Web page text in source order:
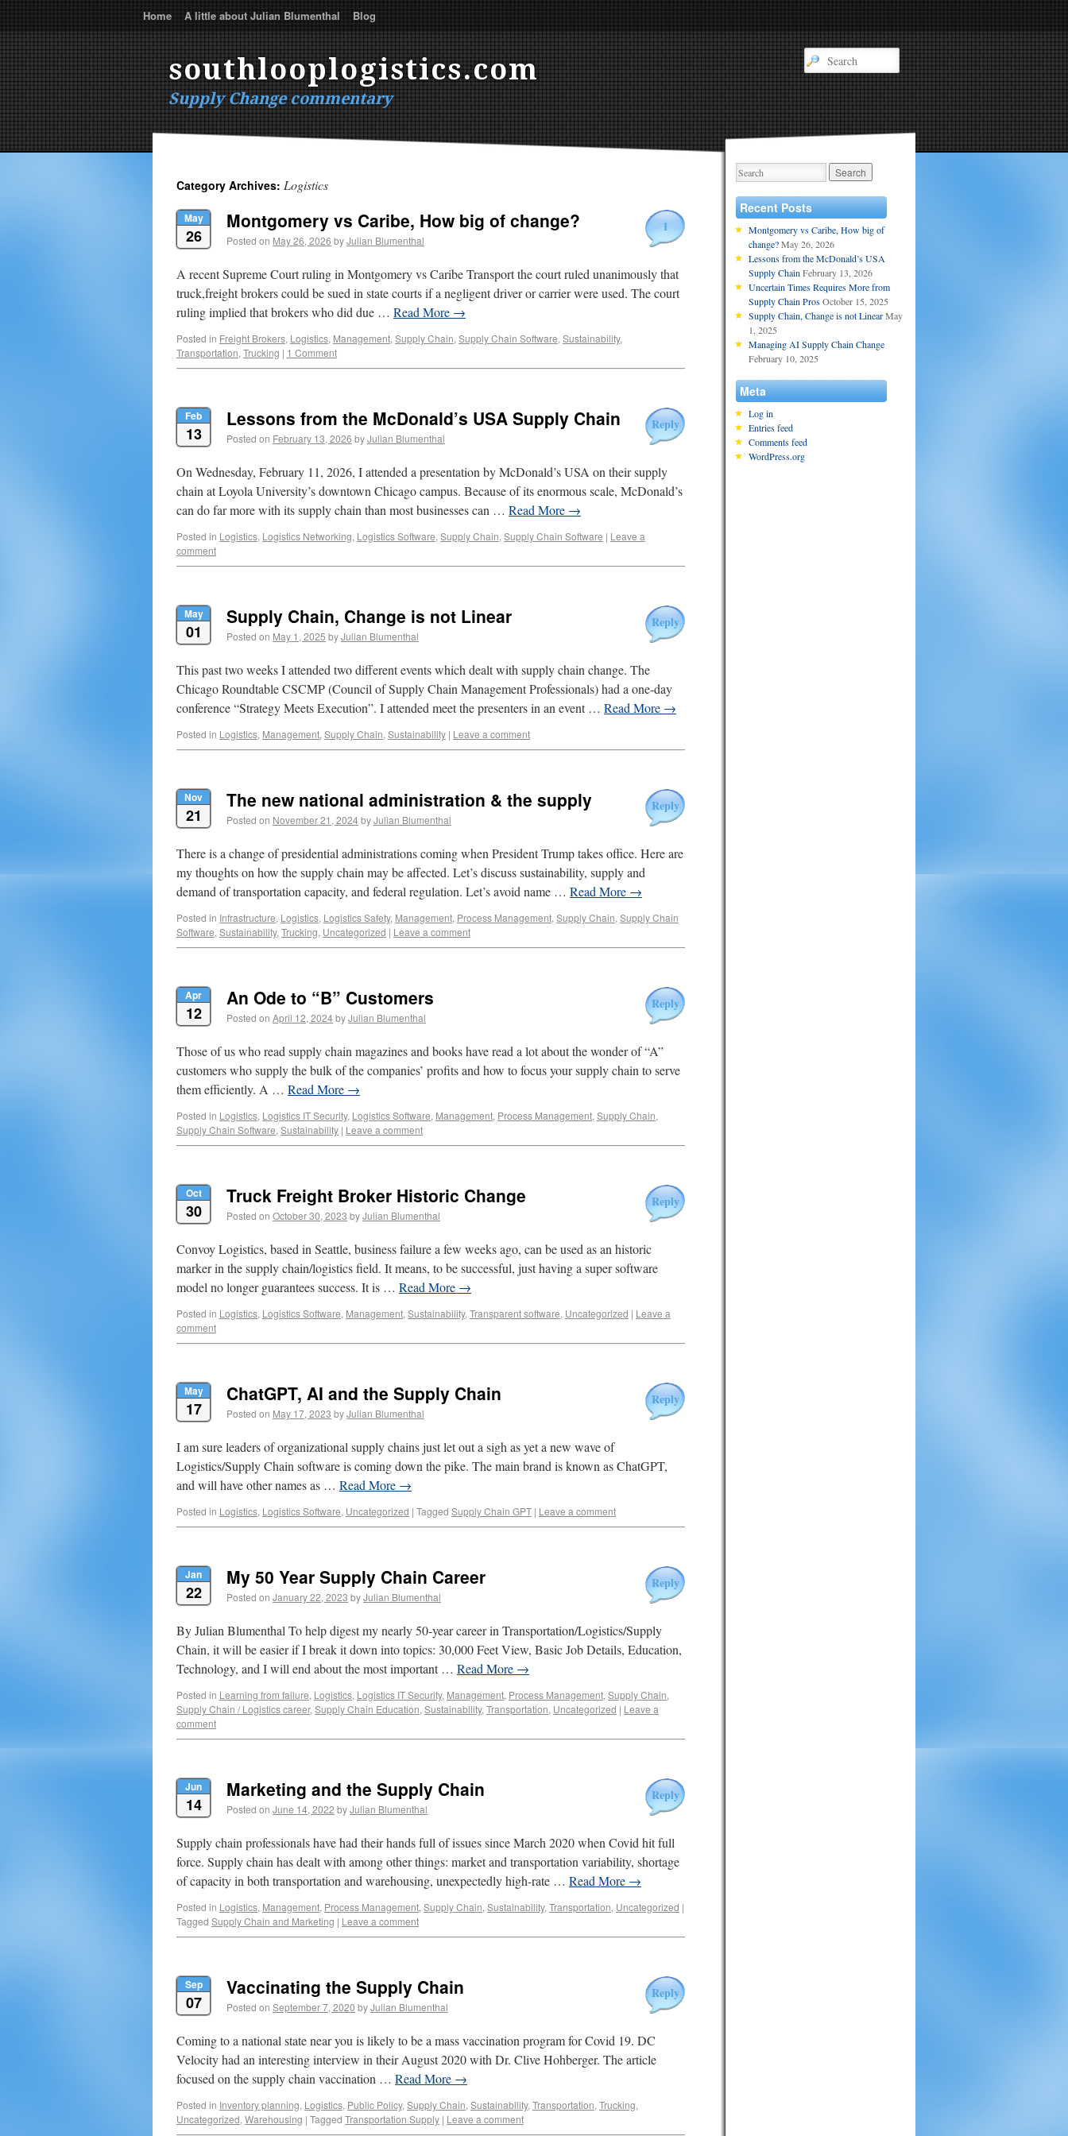
Home A little about Julian Blumenthal Blog
southlooplogistics.com
Supply Change commentary
Category Archives: Logistics
1
May
26
Montgomery vs Caribe, How big of change?
Posted on May 26, 2026 byJulian Blumenthal
A recent Supreme Court ruling in Montgomery vs Caribe Transport the court ruled unanimously that
truck,freight brokers could be sued in state courts if a negligent driver or carrier were used. The court
ruling implied that brokers who did due … Read More →
Posted in Freight Brokers, Logistics, Management, Supply Chain, Supply Chain Software, Sustainability,
Transportation, Trucking | 1 Comment
Reply
Feb
13
Lessons from the McDonald’s USA Supply Chain
Posted on February 13, 2026 byJulian Blumenthal
On Wednesday, February 11, 2026, I attended a presentation by McDonald’s USA on their supply
chain at Loyola University’s downtown Chicago campus. Because of its enormous scale, McDonald’s
can do far more with its supply chain than most businesses can … Read More →
Posted in Logistics, Logistics Networking, Logistics Software, Supply Chain, Supply Chain Software | Leave a
comment
Reply
May
01
Supply Chain, Change is not Linear
Posted on May 1, 2025 byJulian Blumenthal
This past two weeks I attended two different events which dealt with supply chain change. The
Chicago Roundtable CSCMP (Council of Supply Chain Management Professionals) had a one-day
conference “Strategy Meets Execution”. I attended meet the presenters in an event … Read More →
Posted in Logistics, Management, Supply Chain, Sustainability | Leave a comment
Reply
Nov
21
The new national administration & the supply
Posted on November 21, 2024byJulian Blumenthal
There is a change of presidential administrations coming when President Trump takes office. Here are
my thoughts on how the supply chain may be affected. Let’s discuss sustainability, supply and
demand of transportation capacity, and federal regulation. Let’s avoid name … Read More →
Posted in Infrastructure, Logistics, Logistics Safety, Management, Process Management, Supply Chain, Supply Chain
Software, Sustainability, Trucking, Uncategorized | Leave a comment
Reply
Apr
12
An Ode to “B” Customers
Posted on April 12, 2024byJulian Blumenthal
Those of us who read supply chain magazines and books have read a lot about the wonder of “A”
customers who supply the bulk of the companies’ profits and how to focus your supply chain to serve
them efficiently. A … Read More →
Posted in Logistics, Logistics IT Security, Logistics Software, Management, Process Management, Supply Chain,
Supply Chain Software, Sustainability | Leave a comment
Reply
Oct
30
Truck Freight Broker Historic Change
Posted on October 30, 2023 byJulian Blumenthal
Convoy Logistics, based in Seattle, business failure a few weeks ago, can be used as an historic
marker in the supply chain/logistics field. It means, to be successful, just having a super software
model no longer guarantees success. It is … Read More →
Posted in Logistics, Logistics Software, Management, Sustainability, Transparent software, Uncategorized | Leave a
comment
Reply
May
17
ChatGPT, AI and the Supply Chain
Posted on May 17, 2023 byJulian Blumenthal
I am sure leaders of organizational supply chains just let out a sigh as yet a new wave of
Logistics/Supply Chain software is coming down the pike. The main brand is known as ChatGPT,
and will have other names as … Read More →
Posted in Logistics, Logistics Software, Uncategorized | Tagged Supply Chain GPT | Leave a comment
Reply
Jan
22
My 50 Year Supply Chain Career
Posted on January 22, 2023 byJulian Blumenthal
By Julian Blumenthal To help digest my nearly 50-year career in Transportation/Logistics/Supply
Chain, it will be easier if I break it down into topics: 30,000 Feet View, Basic Job Details, Education,
Technology, and I will end about the most important … Read More →
Posted in Learning from failure, Logistics, Logistics IT Security, Management, Process Management, Supply Chain,
Supply Chain / Logistics career, Supply Chain Education, Sustainability, Transportation, Uncategorized | Leave a
comment
Reply
Jun
14
Marketing and the Supply Chain
Posted on June 14, 2022 byJulian Blumenthal
Supply chain professionals have had their hands full of issues since March 2020 when Covid hit full
force. Supply chain has dealt with among other things: market and transportation variability, shortage
of capacity in both transportation and warehousing, unexpectedly high-rate … Read More →
Posted in Logistics, Management, Process Management, Supply Chain, Sustainability, Transportation, Uncategorized |
Tagged Supply Chain and Marketing | Leave a comment
Reply
Sep
07
Vaccinating the Supply Chain
Posted on September 7, 2020 byJulian Blumenthal
Coming to a national state near you is likely to be a mass vaccination program for Covid 19. DC
Velocity had an interesting interview in their August 2020 with Dr. Clive Hohberger. The article
focused on the supply chain vaccination … Read More →
Posted in Inventory planning, Logistics, Public Policy, Supply Chain, Sustainability, Transportation, Trucking,
Uncategorized, Warehousing | Tagged Transportation Supply | Leave a comment
Recent Posts
Montgomery vs Caribe, How big of
change? May 26, 2026
Lessons from the McDonald’s USA
Supply Chain February 13, 2026
Uncertain Times Requires More from
Supply Chain Pros October 15, 2025
Supply Chain, Change is not Linear May
1, 2025
Managing AI Supply Chain Change
February 10, 2025
Meta
Log in
Entries feed
Comments feed
WordPress.org